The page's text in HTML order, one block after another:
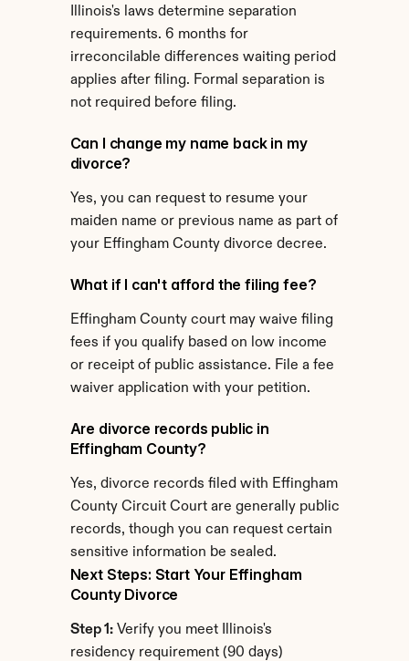
Illinois's laws determine separation
requirements. 6 months for
irreconcilable differences waiting period
applies after filing. Formal separation is
not required before filing.
Can I change my name back in my
divorce?
Yes, you can request to resume your
maiden name or previous name as part of
your Effingham County divorce decree.
What if I can't afford the filing fee?
Effingham County court may waive filing
fees if you qualify based on low income
or receipt of public assistance. File a fee
waiver application with your petition.
Are divorce records public in
Effingham County?
Yes, divorce records filed with Effingham
County Circuit Court are generally public
records, though you can request certain
sensitive information be sealed.
Next Steps: Start Your Effingham
County Divorce
Step 1: Verify you meet Illinois's
residency requirement (90 days)